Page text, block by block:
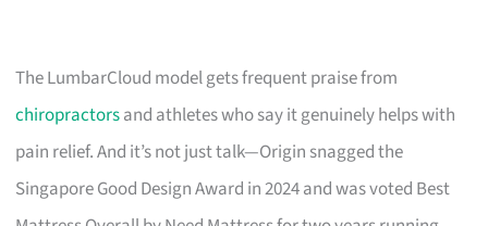
The LumbarCloud model gets frequent praise from
chiropractorsand athletes who say it genuinely helps with
pain relief. And it’s not just talk—Origin snagged the
Singapore Good Design Award in 2024 and was voted Best